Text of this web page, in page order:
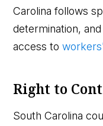
Carolina follows
determination,
access to
Right to
South Carolina